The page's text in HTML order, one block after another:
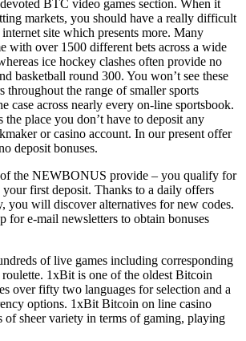
BTC video games section. When it
markets, you should have a really difficult
site which presents more. Many
with over 1500 different bets across a wide
ice hockey clashes often provide no
basketball round 300. You won’t see these
throughout the range of smaller sports
case across nearly every on-line sportsbook.
place you don’t have to deposit any
or casino account. In our present offer
deposit bonuses.
the NEWBONUS provide – you qualify for
first deposit. Thanks to a daily offers
you will discover alternatives for new codes.
for e-mail newsletters to obtain bonuses
of live games including corresponding
1xBit is one of the oldest Bitcoin
over fifty two languages for selection and a
options. 1xBit Bitcoin on line casino
of sheer variety in terms of gaming, playing